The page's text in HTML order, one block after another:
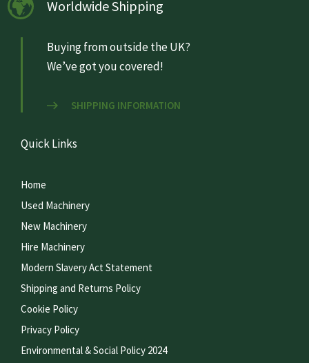
Worldwide Shipping
Buying from outside the UK?
We’ve got you covered!
SHIPPING INFORMATION
Quick Links
Home
Used Machinery
New Machinery
Hire Machinery
Modern Slavery Act Statement
Shipping and Returns Policy
Cookie Policy
Privacy Policy
Environmental & Social Policy 2024